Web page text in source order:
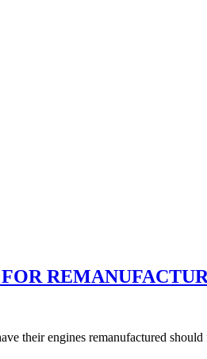
their engines remanufactured